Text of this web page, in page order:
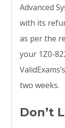
Advanced
with its
as per the
your 1Z0-
two weeks.
Don’t